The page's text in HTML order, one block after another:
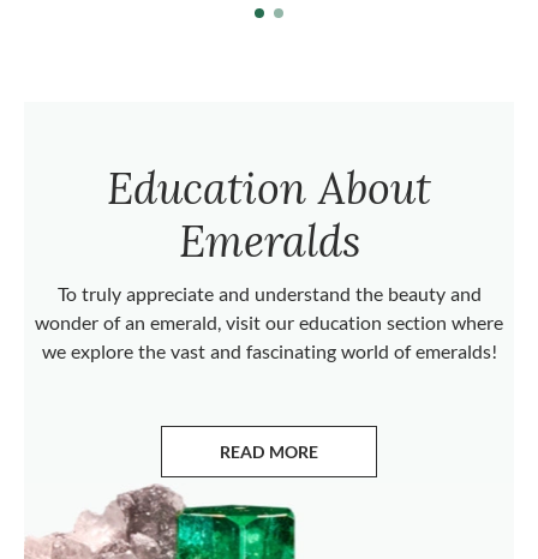
Education About
Emeralds
To truly appreciate and understand the beauty and
wonder of an emerald, visit our education section where
we explore the vast and fascinating world of emeralds!
READ MORE
ABOUT EMERALDS